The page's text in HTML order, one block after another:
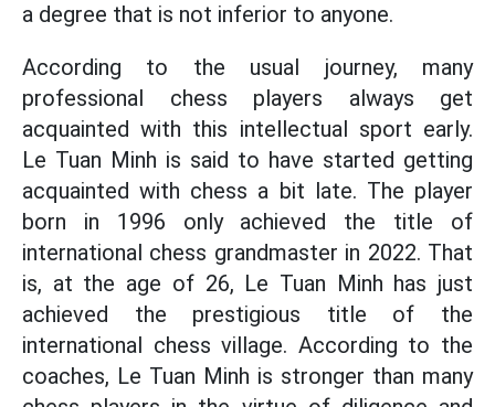
a degree that is not inferior to anyone.
According to the usual journey, many
professional chess players always get
acquainted with this intellectual sport early.
Le Tuan Minh is said to have started getting
acquainted with chess a bit late. The player
born in 1996 only achieved the title of
international chess grandmaster in 2022. That
is, at the age of 26, Le Tuan Minh has just
achieved the prestigious title of the
international chess village. According to the
coaches, Le Tuan Minh is stronger than many